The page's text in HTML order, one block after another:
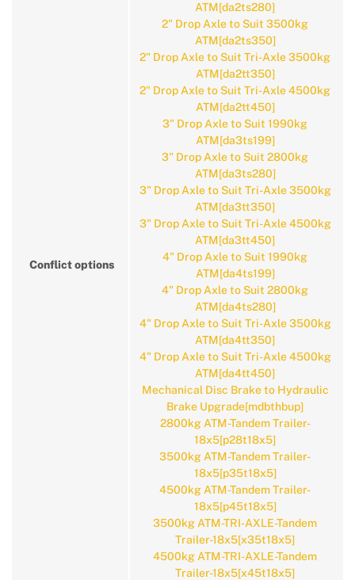
Conflict options
ATM[da2ts280]
2" Drop Axle to Suit 3500kg
ATM[da2ts350]
2" Drop Axle to Suit Tri-Axle 3500kg
ATM[da2tt350]
2" Drop Axle to Suit Tri-Axle 4500kg
ATM[da2tt450]
3" Drop Axle to Suit 1990kg
ATM[da3ts199]
3" Drop Axle to Suit 2800kg
ATM[da3ts280]
3" Drop Axle to Suit Tri-Axle 3500kg
ATM[da3tt350]
3" Drop Axle to Suit Tri-Axle 4500kg
ATM[da3tt450]
4" Drop Axle to Suit 1990kg
ATM[da4ts199]
4" Drop Axle to Suit 2800kg
ATM[da4ts280]
4" Drop Axle to Suit Tri-Axle 3500kg
ATM[da4tt350]
4" Drop Axle to Suit Tri-Axle 4500kg
ATM[da4tt450]
Mechanical Disc Brake to Hydraulic
Brake Upgrade[mdbthbup]
2800kg ATM-Tandem Trailer-
18x5[p28t18x5]
3500kg ATM-Tandem Trailer-
18x5[p35t18x5]
4500kg ATM-Tandem Trailer-
18x5[p45t18x5]
3500kg ATM-TRI-AXLE-Tandem
Trailer-18x5[x35t18x5]
4500kg ATM-TRI-AXLE-Tandem
Trailer-18x5[x45t18x5]